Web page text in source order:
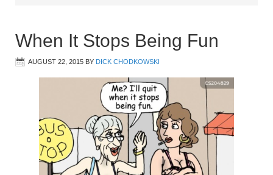
When It Stops Being Fun
AUGUST 22, 2015 BY DICK CHODKOWSKI